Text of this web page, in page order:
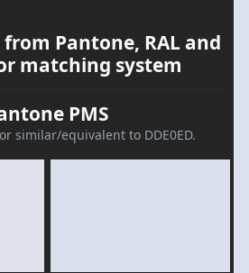
Pantone, RAL and
matching system
PMS
similar/equivalent to DDE0ED.